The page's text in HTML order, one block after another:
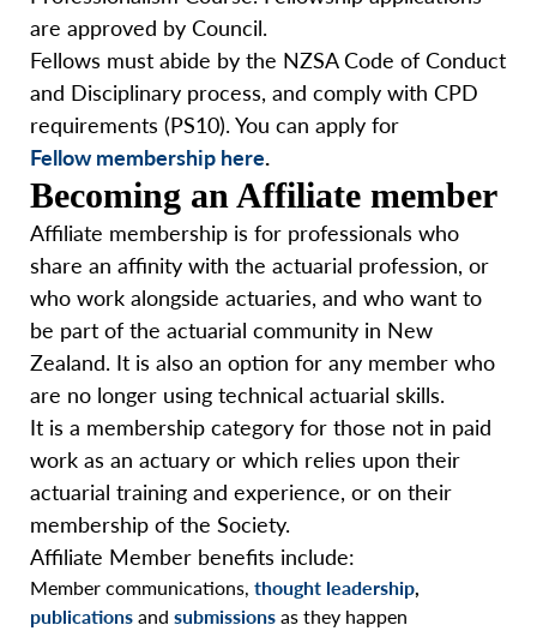
are approved by Council.
Fellows must abide by the NZSA Code of Conduct
and Disciplinary process, and comply with CPD
requirements (PS10). You can apply for
Fellow membership here.
Becoming an Affiliate member
Affiliate membership is for professionals who
share an affinity with the actuarial profession, or
who work alongside actuaries, and who want to
be part of the actuarial community in New
Zealand. It is also an option for any member who
are no longer using technical actuarial skills.
It is a membership category for those not in paid
work as an actuary or which relies upon their
actuarial training and experience, or on their
membership of the Society.
Affiliate Member benefits include:
Member communications, thought leadership
publications and submissions as they happen